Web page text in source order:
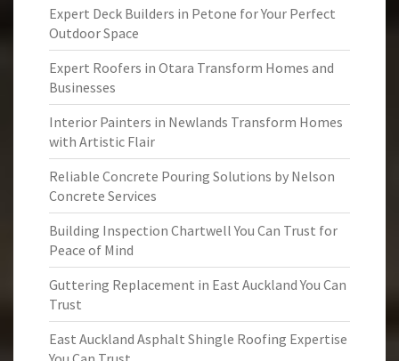
Expert Deck Builders in Petone for Your Perfect
Outdoor Space
Expert Roofers in Otara Transform Homes and
Businesses
Interior Painters in Newlands Transform Homes
with Artistic Flair
Reliable Concrete Pouring Solutions by Nelson
Concrete Services
Building Inspection Chartwell You Can Trust for
Peace of Mind
Guttering Replacement in East Auckland You Can
Trust
East Auckland Asphalt Shingle Roofing Expertise